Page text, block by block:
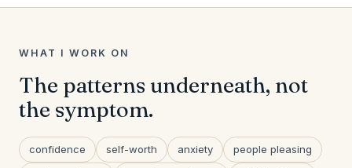
WHAT I WORK ON
The patterns underneath, not
the symptom.
confidence self-worth anxiety people pleasing